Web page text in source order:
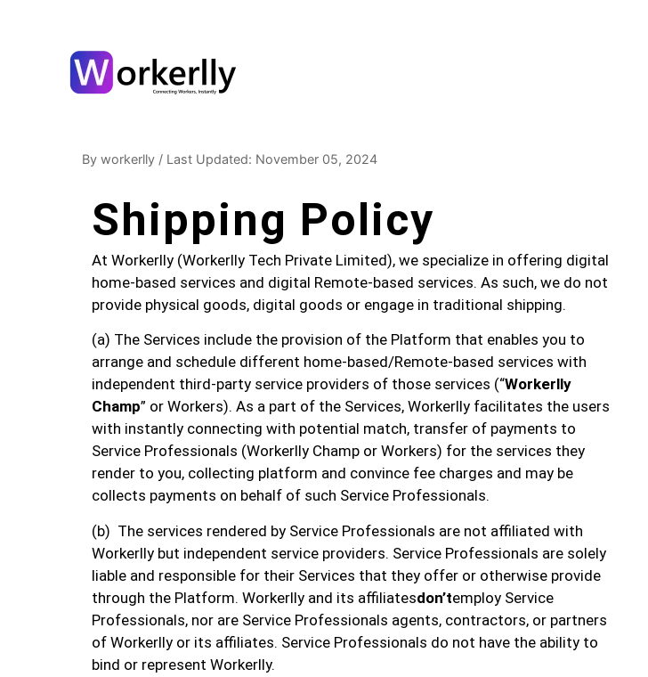
By workerlly / Last Updated: November 05, 2024
Shipping Policy
At Workerlly (Workerlly Tech Private Limited), we specialize in offering digital
home-based services and digital Remote-based services. As such, we do not
provide physical goods, digital goods or engage in traditional shipping.
(a) The Services include the provision of the Platform that enables you to
arrange and schedule different home-based/Remote-based services with
independent third-party service providers of those services (“Workerlly
Champ” or Workers). As a part of the Services, Workerlly facilitates the users
with instantly connecting with potential match, transfer of payments to
Service Professionals (Workerlly Champ or Workers) for the services they
render to you, collecting platform and convince fee charges and may be
collects payments on behalf of such Service Professionals.
(b) The services rendered by Service Professionals are not affiliated with
Workerlly but independent service providers. Service Professionals are solely
liable and responsible for their Services that they offer or otherwise provide
through the Platform. Workerlly and its affiliatesdon’temploy Service
Professionals, nor are Service Professionals agents, contractors, or partners
of Workerlly or its affiliates. Service Professionals do not have the ability to
bind or represent Workerlly.